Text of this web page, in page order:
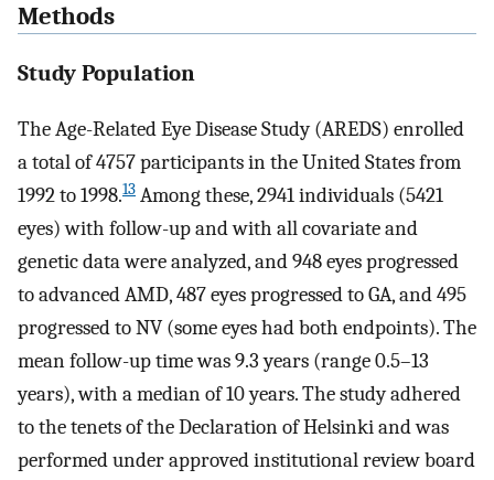
Methods
Study Population
The Age-Related Eye Disease Study (AREDS) enrolled
a total of 4757 participants in the United States from
1992 to 1998.13 Among these, 2941 individuals (5421
eyes) with follow-up and with all covariate and
genetic data were analyzed, and 948 eyes progressed
to advanced AMD, 487 eyes progressed to GA, and 495
progressed to NV (some eyes had both endpoints). The
mean follow-up time was 9.3 years (range 0.5–13
years), with a median of 10 years. The study adhered
to the tenets of the Declaration of Helsinki and was
performed under approved institutional review board